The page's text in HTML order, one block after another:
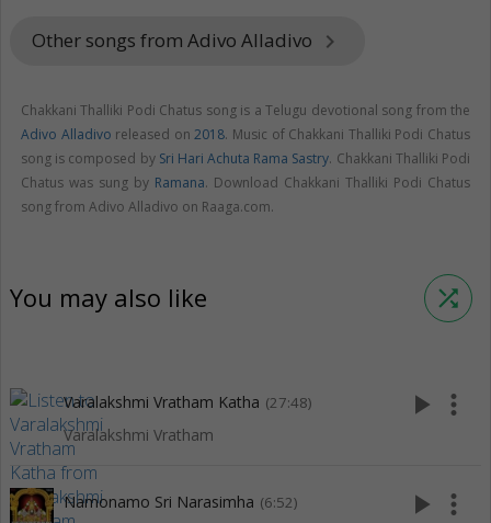
Other songs from Adivo Alladivo keyboard_arrow_right
Chakkani Thalliki Podi Chatus song is a Telugu devotional song from the
Adivo Alladivo released on2018. Music of Chakkani Thalliki Podi Chatus
song is composed by Sri Hari Achuta Rama Sastry. Chakkani Thalliki Podi
Chatus was sung by Ramana. Download Chakkani Thalliki Podi Chatus
song from Adivo Alladivo on Raaga.com.
You may also like shuffle
Varalakshmi Vratham Katha (27:48)
Varalakshmi Vratham
play_arrow more_vert
Namonamo Sri Narasimha (6:52) play_arrow more_vert